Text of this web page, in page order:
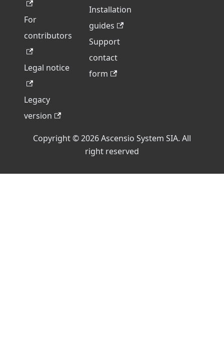
For
contributors
Legal notice
Legacy
version
Installation
guides
Support
contact
form
Copyright © 2026 Ascensio System SIA. All
right reserved